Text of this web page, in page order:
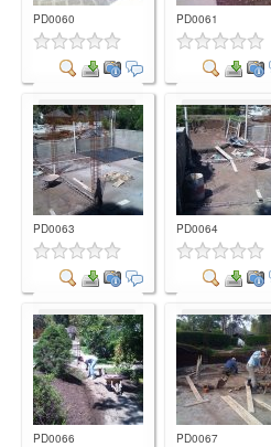
PD0060
Comment
PD0061
Comment
PD0063
Comment
PD0064
Comment
PD0066 PD0067